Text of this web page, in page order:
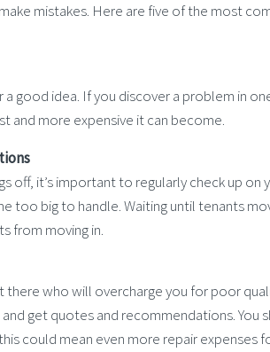
mistakes. Here are five of the most
a good idea. If you discover a problem in
and more expensive it can become.
off, it’s important to regularly check up
too big to handle. Waiting until tenants
from moving in.
who will overcharge you for poor
get quotes and recommendations.
could mean even more repair expenses